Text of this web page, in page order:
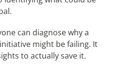
can diagnose why a
might be failing. It
to actually save it.